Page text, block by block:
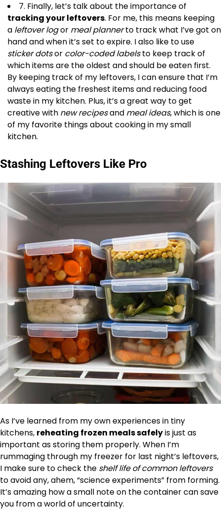
7. Finally, let’s talk about the importance of
tracking your leftovers. For me, this means keeping
a leftover logor meal plannerto track what I’ve got on
hand and when it’s set to expire. I also like to use
sticker dotsor color-coded labelsto keep track of
which items are the oldest and should be eaten first.
By keeping track of my leftovers, I can ensure that I’m
always eating the freshest items and reducing food
waste in my kitchen. Plus, it’s a great way to get
creative with new recipesand meal ideas, which is one
of my favorite things about cooking in my small
kitchen.
Stashing Leftovers Like Pro
As I’ve learned from my own experiences in tiny
kitchens, reheating frozen meals safelyis just as
important as storing them properly. When I’m
rummaging through my freezer for last night’s leftovers,
I make sure to check the shelf life of common leftovers
to avoid any, ahem, “science experiments” from forming.
It’s amazing how a small note on the container can save
you from a world of uncertainty.